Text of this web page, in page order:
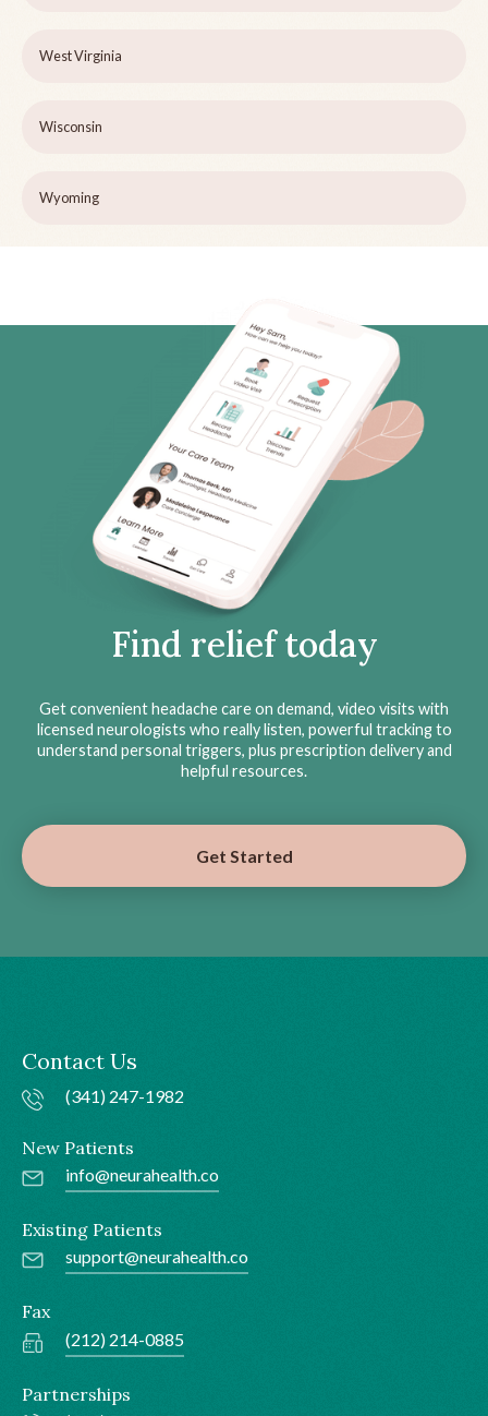
West Virginia
Wisconsin
Wyoming
Find relief today
Get convenient headache care on demand, video visits with
licensed neurologists who really listen, powerful tracking to
understand personal triggers, plus prescription delivery and
helpful resources.
Get Started
Contact Us
(341) 247-1982
New Patients
info@neurahealth.co
Existing Patients
support@neurahealth.co
Fax
(212) 214-0885
Partnerships